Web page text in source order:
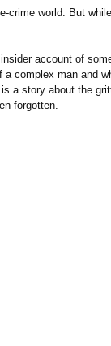
world. But
account of
complex man
a story about the
forgotten.